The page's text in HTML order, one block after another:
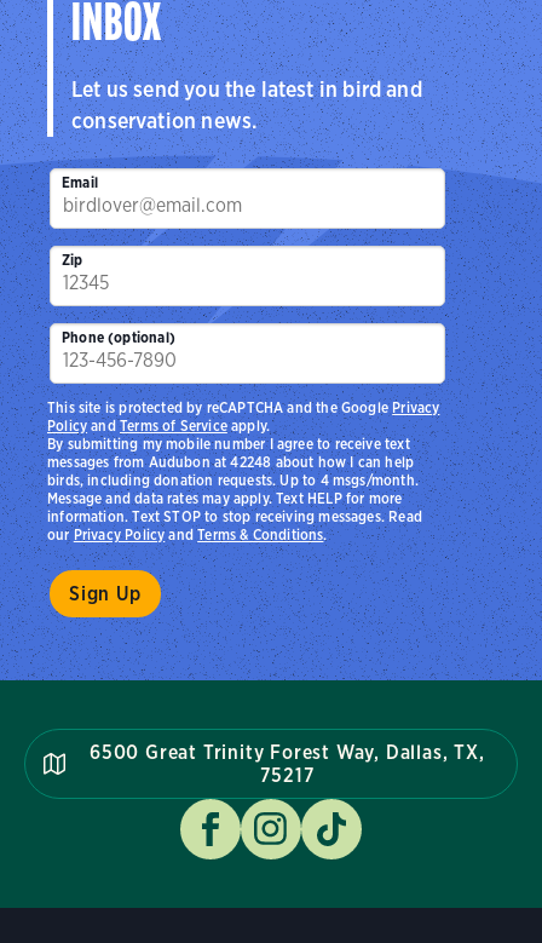
INBOX
Let us send you the latest in bird and
conservation news.
Email
Zip
Phone (optional)
By submitting my mobile number I agree to receive text
messages from Audubon at 42248 about how I can help
birds, including donation requests. Up to 4 msgs/month.
Message and data rates may apply. Text HELP for more
information. Text STOP to stop receiving messages. Read
ourPrivacy PolicyandTerms & Conditions.
This site is protected by reCAPTCHA and the Google Privacy
PolicyandTerms of Serviceapply.
6500 Great Trinity Forest Way, Dallas, TX,
75217